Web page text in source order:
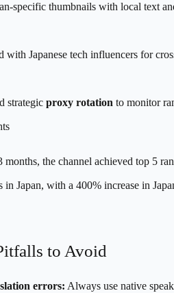
specific thumbnails with local text
with Japanese tech influencers for
strategic proxy rotation to monitor
months, the channel achieved top 5
Japan, with a 400% increase in
to Avoid
errors: Always use native